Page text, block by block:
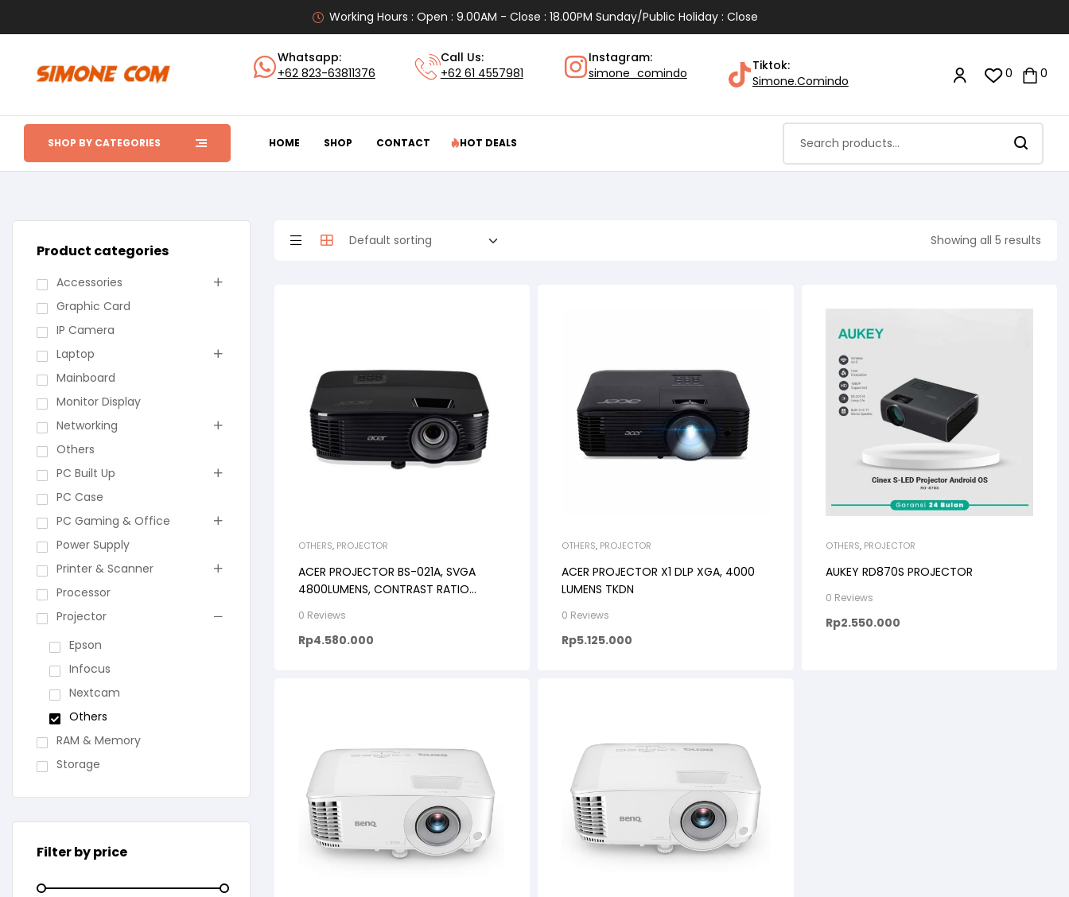
Working Hours : Open : 9.00AM - Close : 18.00PM Sunday/Public Holiday : Close
Whatsapp:
+62 823-63811376
Call Us:
+62 61 4557981
Instagram:
simone_comindo
Tiktok:
Simone.Comindo
0 0
SHOP BY CATEGORIES HOME SHOP CONTACT HOT DEALS
Showing all 5 results
OTHERS, PROJECTOR
ACER PROJECTOR BS-021A, SVGA
4800LUMENS, CONTRAST RATIO
0 Reviews
Rp4.580.000
OTHERS, PROJECTOR
ACER PROJECTOR X1 DLP XGA, 4000
LUMENS TKDN
0 Reviews
Rp5.125.000
OTHERS, PROJECTOR
AUKEY RD870S PROJECTOR
0 Reviews
Rp2.550.000
Product categories
Accessories
Graphic Card
IP Camera
Laptop
Mainboard
Monitor Display
Networking
Others
PC Built Up
PC Case
PC Gaming & Office
Power Supply
Printer & Scanner
Processor
Projector
Epson
Infocus
Nextcam
Others
RAM & Memory
Storage
Filter by price